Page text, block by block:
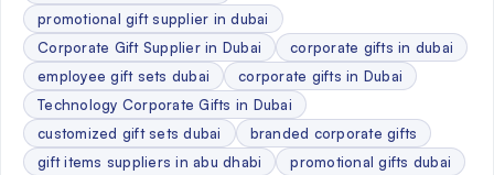
promotional gift supplier in dubai
Corporate Gift Supplier in Dubai
corporate gifts in dubai
employee gift sets dubai
corporate gifts in Dubai
Technology Corporate Gifts in Dubai
customized gift sets dubai
branded corporate gifts
gift items suppliers in abu dhabi
promotional gifts dubai